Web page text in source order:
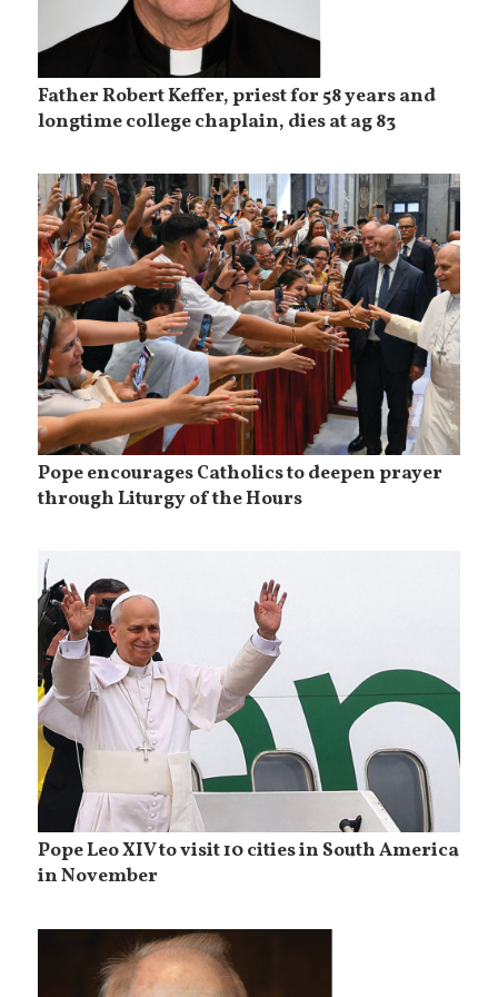
Father Robert Keffer, priest for 58 years and
longtime college chaplain, dies at ag 83
Pope encourages Catholics to deepen prayer
through Liturgy of the Hours
Pope Leo XIV to visit 10 cities in South America
in November